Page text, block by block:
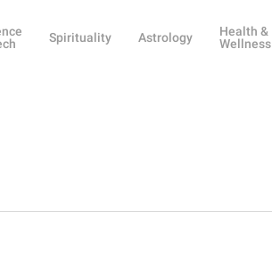
Spirituality Astrology
Health &
Wellness